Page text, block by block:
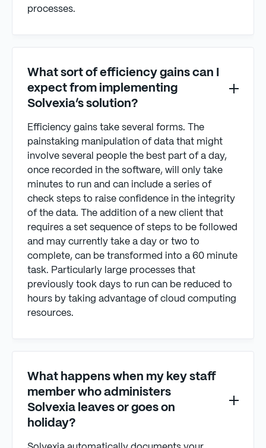
processes.
What sort of efficiency gains can I
expect from implementing
Solvexia’s solution?
Efficiency gains take several forms. The
painstaking manipulation of data that might
involve several people the best part of a day,
once recorded in the software, will only take
minutes to run and can include a series of
check steps to raise confidence in the integrity
of the data. The addition of a new client that
requires a set sequence of steps to be followed
and may currently take a day or two to
complete, can be transformed into a 60 minute
task. Particularly large processes that
previously took days to run can be reduced to
hours by taking advantage of cloud computing
resources.
What happens when my key staff
member who administers
Solvexia leaves or goes on
holiday?